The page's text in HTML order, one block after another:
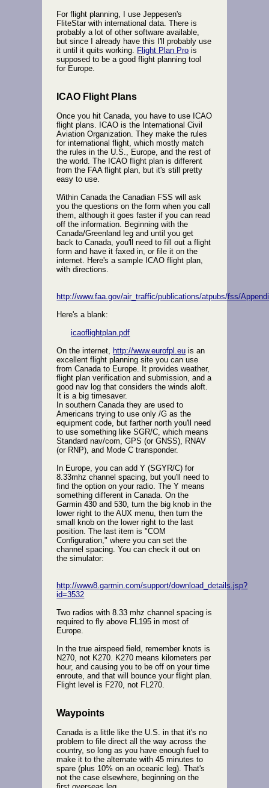
For flight planning, I use Jeppesen's
FliteStar with international data. There is
probably a lot of other software available,
but since I already have this I'll probably use
it until it quits working. Flight Plan Pro is
supposed to be a good flight planning tool
for Europe.
ICAO Flight Plans
Once you hit Canada, you have to use ICAO
flight plans. ICAO is the International Civil
Aviation Organization. They make the rules
for international flight, which mostly match
the rules in the U.S., Europe, and the rest of
the world. The ICAO flight plan is different
from the FAA flight plan, but it's still pretty
easy to use.
Within Canada the Canadian FSS will ask
you the questions on the form when you call
them, although it goes faster if you can read
off the information. Beginning with the
Canada/Greenland leg and until you get
back to Canada, you'll need to fill out a flight
form and have it faxed in, or file it on the
internet. Here's a sample ICAO flight plan,
with directions.
http://www.faa.gov/air_traffic/publications/atpubs/fss/
Here's a blank:
icaoflightplan.pdf
On the internet, http://www.eurofpl.eu is an
excellent flight planning site you can use
from Canada to Europe. It provides weather,
flight plan verification and submission, and a
good nav log that considers the winds aloft.
It is a big timesaver.
In southern Canada they are used to
Americans trying to use only /G as the
equipment code, but farther north you'll need
to use something like SGR/C, which means
Standard nav/com, GPS (or GNSS), RNAV
(or RNP), and Mode C transponder.
In Europe, you can add Y (SGYR/C) for
8.33mhz channel spacing, but you'll need to
find the option on your radio. The Y means
something different in Canada. On the
Garmin 430 and 530, turn the big knob in the
lower right to the AUX menu, then turn the
small knob on the lower right to the last
position. The last item is "COM
Configuration," where you can set the
channel spacing. You can check it out on
the simulator:
http://www8.garmin.com/support/download_details.jsp?
id=3532
Two radios with 8.33 mhz channel spacing is
required to fly above FL195 in most of
Europe.
In the true airspeed field, remember knots is
N270, not K270. K270 means kilometers per
hour, and causing you to be off on your time
enroute, and that will bounce your flight plan.
Flight level is F270, not FL270.
Waypoints
Canada is a little like the U.S. in that it's no
problem to file direct all the way across the
country, so long as you have enough fuel to
make it to the alternate with 45 minutes to
spare (plus 10% on an oceanic leg). That's
not the case elsewhere, beginning on the